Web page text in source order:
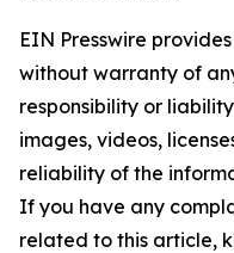
EIN Presswire
without warranty of
responsibility or
images, videos,
reliability of the
If you have any
related to this article,